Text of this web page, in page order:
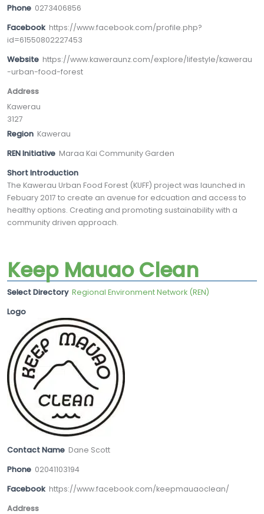
Phone 0273406856
Facebook https://www.facebook.com/profile.php?
id=61550802227453
Website https://www.kaweraunz.com/explore/lifestyle/kawerau
-urban-food-forest
Address
Kawerau
3127
Region Kawerau
REN Initiative Maraa Kai Community Garden
Short Introduction
The Kawerau Urban Food Forest (KUFF) project was launched in
Febuary 2017 to create an avenue for edcuation and access to
healthy options. Creating and promoting sustainability with a
community driven approach.
Keep Mauao Clean
Select Directory Regional Environment Network (REN)
Logo
Contact Name Dane Scott
Phone 02041103194
Facebook https://www.facebook.com/keepmauaoclean/
Address